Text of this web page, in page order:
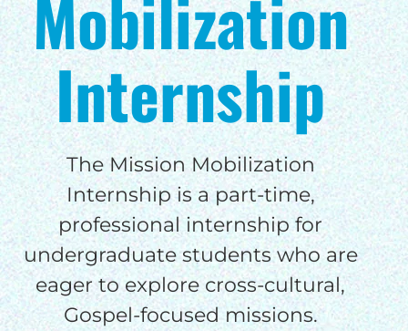
Mobilization
Internship
The Mission Mobilization
Internship is a part-time,
professional internship for
undergraduate students who are
eager to explore cross-cultural,
Gospel-focused missions.